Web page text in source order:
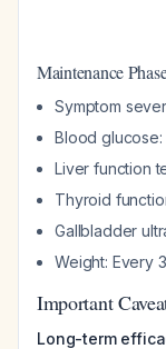
Maintenance
Symptom
Blood
Liver function
Thyroid
Gallbladder
Weight: Every
Important
Long-term